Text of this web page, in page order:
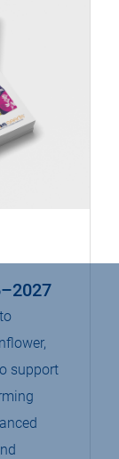
support